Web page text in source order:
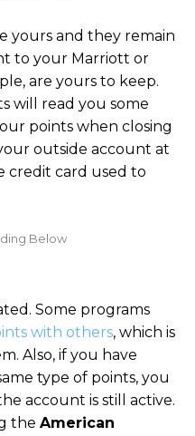
yours and they remain
to your Marriott or
are yours to keep.
will read you some
points when closing
outside account at
credit card used to
Some programs
with others, which is
Also, if you have
type of points, you
account is still active.
the American